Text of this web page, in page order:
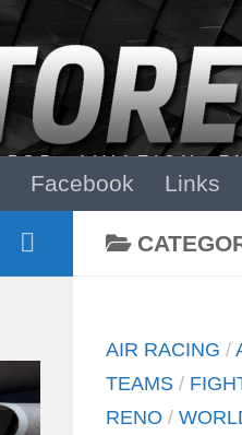
Facebook Links
AIR RACING /
TEAMS /
RENO /